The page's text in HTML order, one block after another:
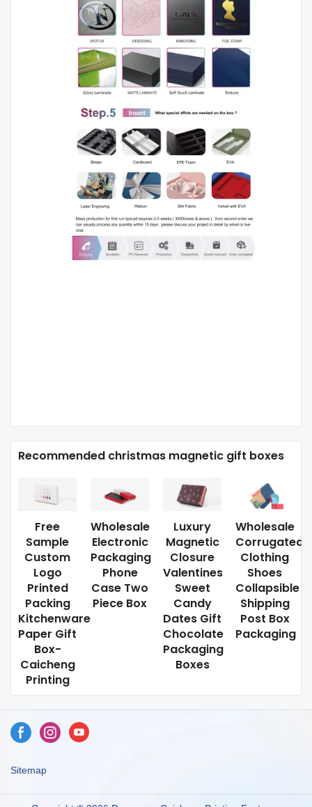
Recommended christmas magnetic gift boxes
Free
Sample
Custom
Logo
Printed
Packing
Kitchenware
Paper Gift
Box-
Caicheng
Printing
Wholesale
Electronic
Packaging
Phone
Case Two
Piece Box
Luxury
Magnetic
Closure
Valentines
Sweet
Candy
Dates Gift
Chocolate
Packaging
Boxes
Wholesale
Corrugated
Clothing
Shoes
Collapsible
Shipping
Post Box
Packaging
Sitemap